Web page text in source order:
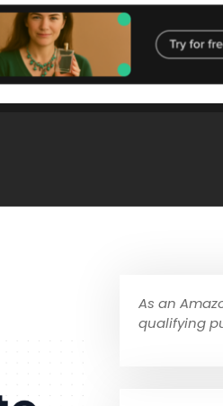
As an
qualifying